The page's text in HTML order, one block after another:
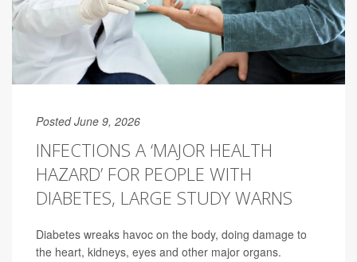
Posted June 9, 2026
INFECTIONS A ‘MAJOR HEALTH
HAZARD’ FOR PEOPLE WITH
DIABETES, LARGE STUDY WARNS
Diabetes wreaks havoc on the body, doing damage to
the heart, kidneys, eyes and other major organs.